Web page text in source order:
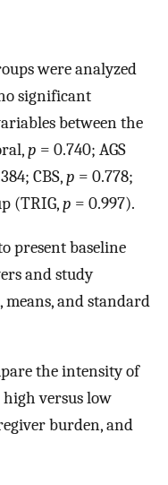
were analyzed
significant
between the
p = 0.740; AGS
CBS,p = 0.778;
(TRIG,p = 0.997).
present baseline
and study
and standard
the intensity of
versus low
burden, and